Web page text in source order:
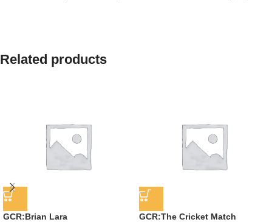
Related products
GCR:Brian Lara GCR:The Cricket Match